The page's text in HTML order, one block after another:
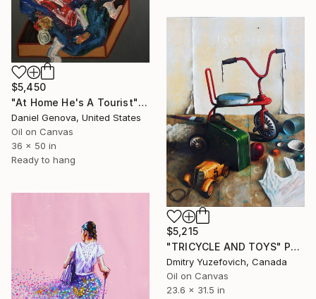
$5,450
"At Home He's A Tourist" Painting
Daniel Genova, United States
Oil on Canvas
36 x 50 in
Ready to hang
$5,215
"TRICYCLE AND TOYS" Painting
Dmitry Yuzefovich, Canada
Oil on Canvas
23.6 x 31.5 in